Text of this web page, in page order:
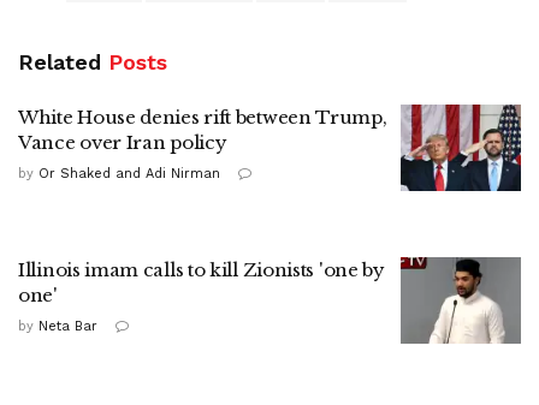
Related Posts
White House denies rift between Trump,
Vance over Iran policy
by Or Shaked and Adi Nirman
Illinois imam calls to kill Zionists 'one by
one'
by Neta Bar